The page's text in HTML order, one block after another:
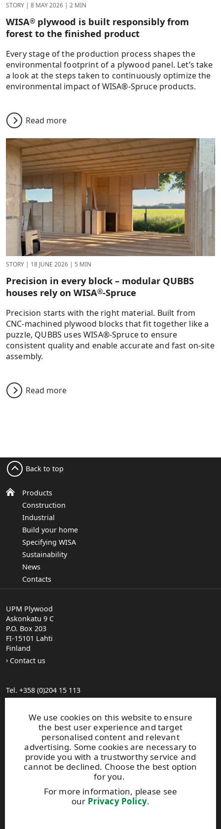
STORY | 8 MAY 2026 | 2 MIN
WISA® plywood is built responsibly from
forest to the finished product
Every stage of the production process shapes the
environmental footprint of a plywood panel. Let’s take
a look at the steps taken to continuously optimize the
environmental impact of WISA®-Spruce products.
Read more
STORY | 18 JUNE 2026 | 5 MIN
Precision in every block – modular QUBBS
houses rely on WISA®-Spruce
Precision starts with the right material. Built from
CNC-machined plywood blocks that fit together like a
puzzle, QUBBS uses WISA®-Spruce to ensure
consistent quality and enable accurate and fast on-site
assembly.
Read more
We use cookies on this website to ensure
the best user experience and target
personalised content and relevant
advertising. Some cookies are necessary to
provide you with a trustworthy service and
cannot be declined. Choose the best option
for you.
For more information, please see
our Privacy Policy.
Products
Construction
Industrial
Build your home
Specifying WISA
Sustainability
News
Contacts
Back to top
UPM Plywood
Askonkatu 9 C
P.O. Box 203
FI-15101 Lahti
Finland
Contact us
Tel. +358 (0)204 15 113
General Sales Conditions
Photo gallery
About us
UPM Code of Conduct
Keep posted on WISA plywood bysubscribing to WISA